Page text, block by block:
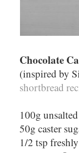
Chocolate
(inspired by
shortbread
100g
50g caster
1/2 tsp